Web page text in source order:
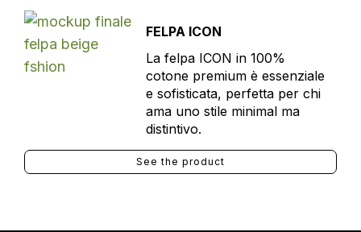
FELPA ICON
La felpa ICON in 100%
cotone premium è essenziale
e sofisticata, perfetta per chi
ama uno stile minimal ma
distintivo.
See the product